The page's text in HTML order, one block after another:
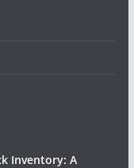
Inventory: A